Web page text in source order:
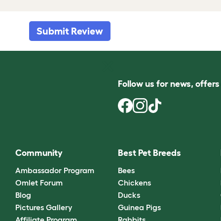
Submit Review
Follow us for news,
Community
Ambassador Program
Omlet Forum
Blog
Pictures Gallery
Best Pet Breeds
Bees
Chickens
Ducks
Guinea Pigs